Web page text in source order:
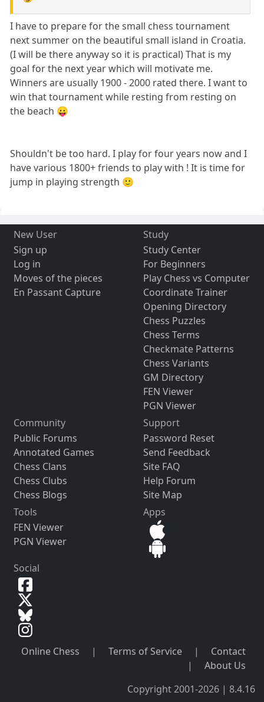
I have to prepare for the small chess tournament
next summer on the beautiful small island in Croatia.
(I will be there anyway so it is practical) That is my
goal for the next year which will motivate me.
Winners are usually 1900 - 2000 rated there. I want to
win that tournament while resting from resting on
the beach 😛
Shouldn't be too hard. I play for four years now and I
have various 1800+ friends to play with ! It is time for
jump in playing strength 🙂
New User
Sign up
Log in
Moves of the pieces
En Passant Capture
Study
Study Center
For Beginners
Play Chess vs Computer
Coordinate Trainer
Opening Directory
Chess Puzzles
Chess Terms
Checkmate Patterns
Chess Variants
GM Directory
FEN Viewer
PGN Viewer
Community
Public Forums
Annotated Games
Chess Clans
Chess Clubs
Chess Blogs
Support
Password Reset
Send Feedback
Site FAQ
Help Forum
Site Map
Tools
FEN Viewer
PGN Viewer
Apps
Social
Online Chess | Terms of Service |
Contact
|
About Us
Copyright 2001-2026 | 8.4.16